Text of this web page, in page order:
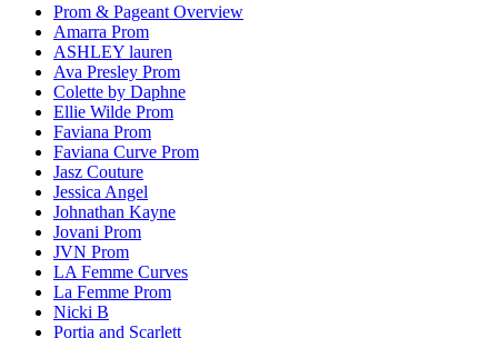
Prom & Pageant Overview
Amarra Prom
ASHLEY lauren
Ava Presley Prom
Colette by Daphne
Ellie Wilde Prom
Faviana Prom
Faviana Curve Prom
Jasz Couture
Jessica Angel
Johnathan Kayne
Jovani Prom
JVN Prom
LA Femme Curves
La Femme Prom
Nicki B
Portia and Scarlett